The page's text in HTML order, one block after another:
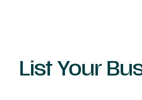
List Your